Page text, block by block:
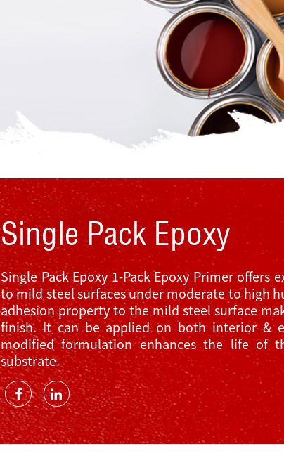
Single Pack Epoxy
Single Pack Epoxy 1-Pack Epoxy Primer
to mild steel surfaces under moderate to high
adhesion property to the mild steel surface
finish. It can be applied on both interior &
modified formulation enhances the life of
substrate.